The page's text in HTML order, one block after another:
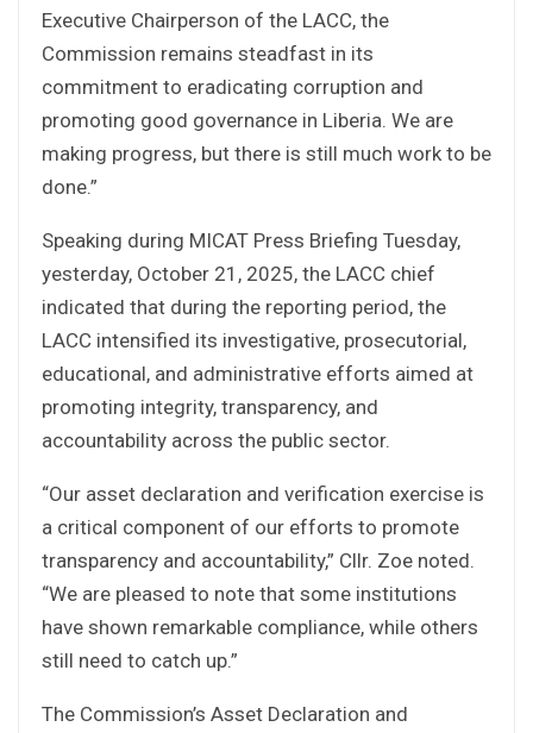
Executive Chairperson of the LACC, the
Commission remains steadfast in its
commitment to eradicating corruption and
promoting good governance in Liberia. We are
making progress, but there is still much work to be
done.”
Speaking during MICAT Press Briefing Tuesday,
yesterday, October 21, 2025, the LACC chief
indicated that during the reporting period, the
LACC intensified its investigative, prosecutorial,
educational, and administrative efforts aimed at
promoting integrity, transparency, and
accountability across the public sector.
“Our asset declaration and verification exercise is
a critical component of our efforts to promote
transparency and accountability,” Cllr. Zoe noted.
“We are pleased to note that some institutions
have shown remarkable compliance, while others
still need to catch up.”
The Commission’s Asset Declaration and